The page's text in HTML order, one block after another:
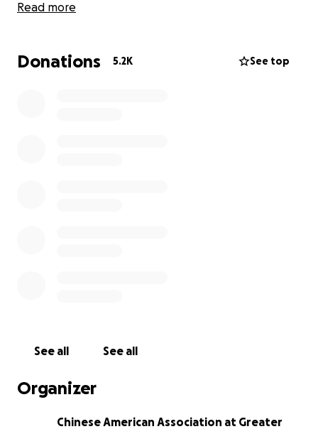
部金额将直接交给郑同学家人， 帮忙他们在这个特别困
大芝加哥地区华侨华人联合会
Read more
Donations 5.2K See top
See all See all
Organizer
Chinese American Association at Greater